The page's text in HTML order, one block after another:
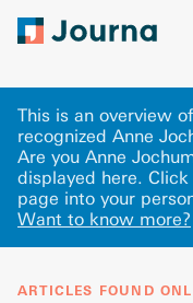
This is an overview
recognized Anne
Are you Anne
displayed here. Click
page into your
Want to know more?
ARTICLES FOUND